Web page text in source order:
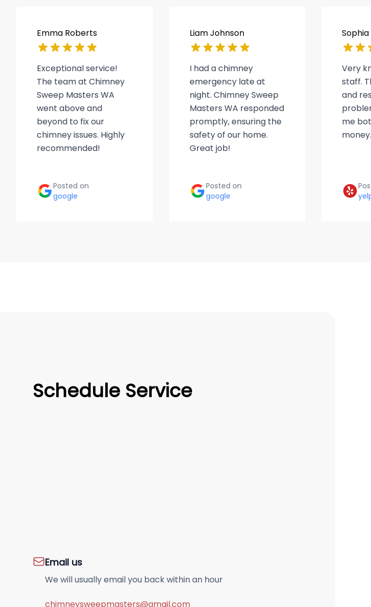
Emma Roberts
Exceptional service!
The team at Chimney
Sweep Masters WA
went above and
beyond to fix our
chimney issues. Highly
recommended!
Posted on
google
Liam Johnson
I had a chimney
emergency late at
night. Chimney Sweep
Masters WA responded
promptly, ensuring the
safety of our home.
Great job!
Posted on
google
Very
staff.
and
me
money.
Schedule Service
Email us
We will usually email you back within an hour
chimneysweepmasters@gmail.com